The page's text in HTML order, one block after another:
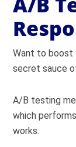
Want to boost
secret sauce
A/B testing
which
works.